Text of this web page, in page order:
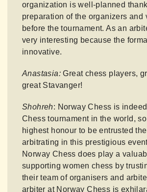
organization is well-planned
preparation of the organizers and
before the tournament. As an
very interesting because the
innovative.
Anastasia: Great chess players,
great Stavanger!
Shohreh: Norway Chess is
Chess tournament in the world,
highest honour to be entrusted
arbitrating in this prestigious
Norway Chess does play a
supporting women chess by
their team of organisers and
arbiter at Norway Chess is